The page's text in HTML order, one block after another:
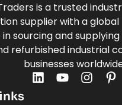
is a trusted
supplier with a global
sourcing and supplying
refurbished industrial
businesses